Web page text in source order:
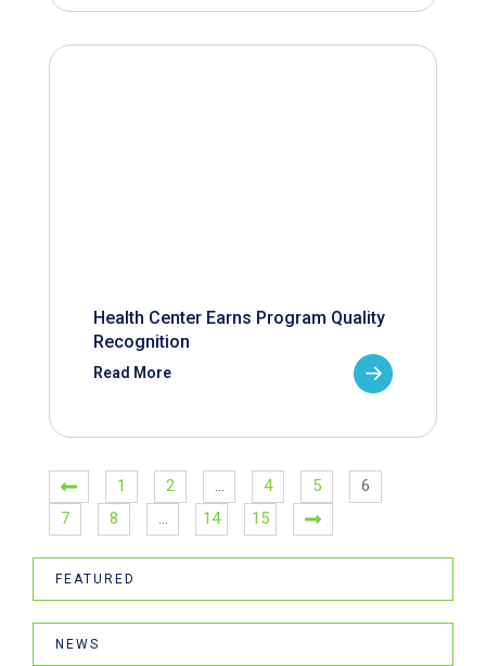
Health Center Earns Program Quality
Recognition
Read More
1 2 … 4 5
6
7
8 … 14 15
FEATURED
NEWS